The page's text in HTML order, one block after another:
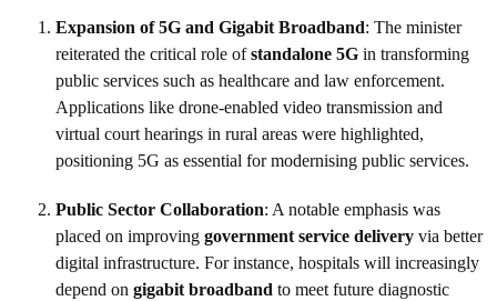
Expansion of 5G and Gigabit Broadband: The minister
reiterated the critical role ofstandalone 5G in transforming
public services such as healthcare and law enforcement.
Applications like drone-enabled video transmission and
virtual court hearings in rural areas were highlighted,
positioning 5G as essential for modernising public services.
Public Sector Collaboration: A notable emphasis was
placed on improving government service delivery via better
digital infrastructure. For instance, hospitals will increasingly
depend on gigabit broadband to meet future diagnostic